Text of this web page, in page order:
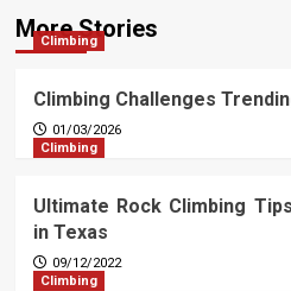
More Stories
Climbing
Climbing Challenges
01/03/2026
Climbing
Ultimate Rock Climbing
in Texas
09/12/2022
Climbing